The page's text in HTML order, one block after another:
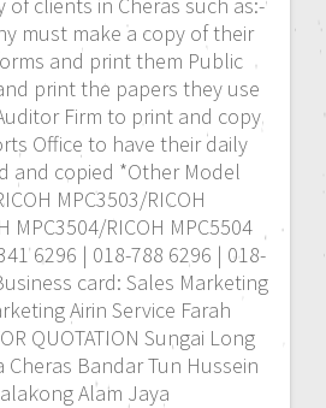
must make a copy of their
and print them Public
print the papers they use
Firm to print and copy
Office to have their daily
and copied *Other Model
MPC3503/RICOH
MPC3504/RICOH MPC5504
6296 | 018-788 6296 | 018-
card: Sales Marketing
Airin Service Farah
QUOTATION Sungai Long
Bandar Tun Hussein
Alam Jaya